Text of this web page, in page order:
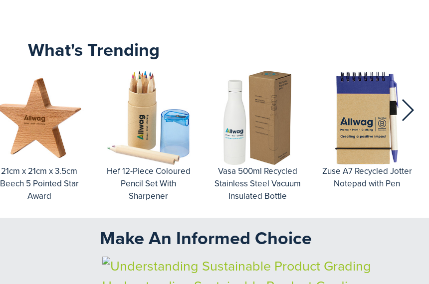
What's Trending
21cm x 21cm x 3.5cm
Beech 5 Pointed Star
Award
Hef 12-Piece Coloured
Pencil Set With
Sharpener
Vasa 500ml Recycled
Stainless Steel Vacuum
Insulated Bottle
Zuse A7 Recycled Jotter
Notepad with Pen
Make An Informed Choice